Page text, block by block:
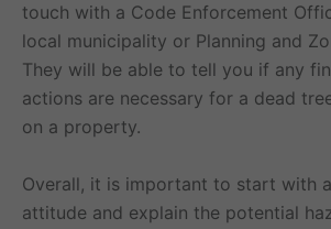
touch with a Code Enforcement
local municipality or Planning and
They will be able to tell you if any
actions are necessary for a dead
on a property.
Overall, it is important to start with
attitude and explain the potential